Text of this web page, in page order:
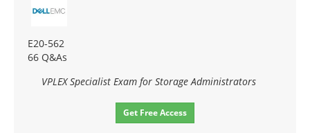
E20-562
66 Q&As
VPLEX Specialist Exam for Storage Administrators
Get Free Access